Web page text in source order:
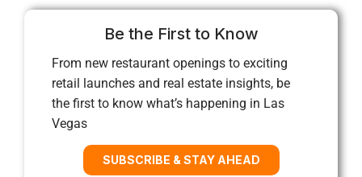
Be the First to Know
From new restaurant openings to exciting
retail launches and real estate insights, be
the first to know what’s happening in Las
Vegas
SUBSCRIBE & STAY AHEAD